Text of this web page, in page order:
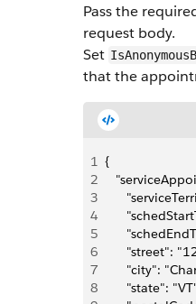
Pass the
request body.
Set
that the
1 {
2
3
4
5
6
"street":
7
"city":
8
"state":